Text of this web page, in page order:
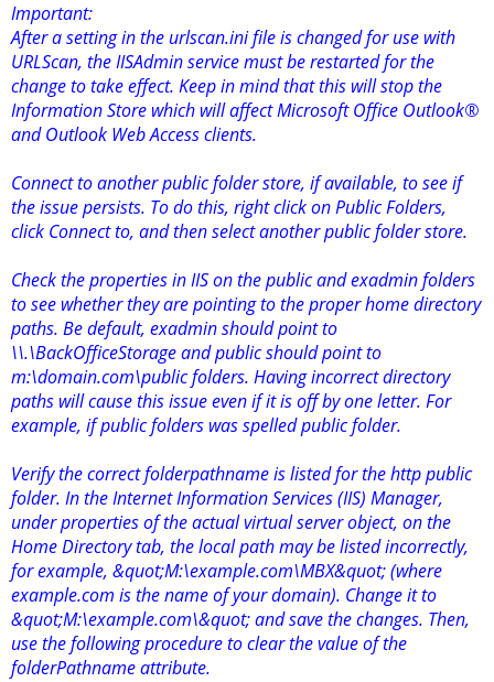
Important:
After a setting in the urlscan.ini file is changed for use with
URLScan, the IISAdmin service must be restarted for the
change to take effect. Keep in mind that this will stop the
Information Store which will affect Microsoft Office Outlook®
and Outlook Web Access clients.
Connect to another public folder store, if available, to see if
the issue persists. To do this, right click on Public Folders,
click Connect to, and then select another public folder store.
Check the properties in IIS on the public and exadmin folders
to see whether they are pointing to the proper home directory
paths. Be default, exadmin should point to
\\.\BackOfficeStorage and public should point to
m:\domain.com\public folders. Having incorrect directory
paths will cause this issue even if it is off by one letter. For
example, if public folders was spelled public folder.
Verify the correct folderpathname is listed for the http public
folder. In the Internet Information Services (IIS) Manager,
under properties of the actual virtual server object, on the
Home Directory tab, the local path may be listed incorrectly,
for example, &quot;M:\example.com\MBX&quot; (where
example.com is the name of your domain). Change it to
&quot;M:\example.com\&quot; and save the changes. Then,
use the following procedure to clear the value of the
folderPathname attribute.